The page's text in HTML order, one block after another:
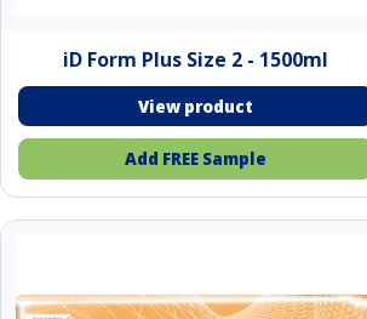
iD Form Plus Size 2 - 1500ml
Add FREE Sample